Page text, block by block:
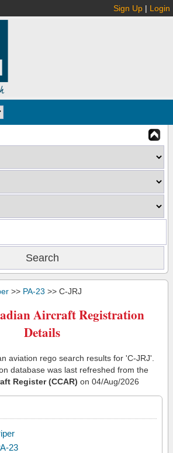
Sign Up | Login
>> PA-23 >> C-JRJ
Aircraft Registration
Details
aviation rego search results for 'C-JRJ'.
database was last refreshed from the
Register (CCAR) on 04/Aug/2026
23